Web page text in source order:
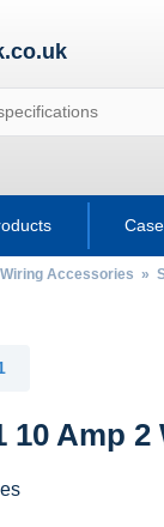
Accessories »
10 Amp